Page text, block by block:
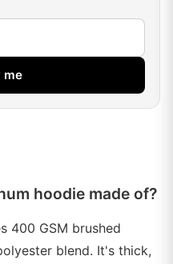
me
hoodie made of?
400 GSM brushed
blend. It's thick,